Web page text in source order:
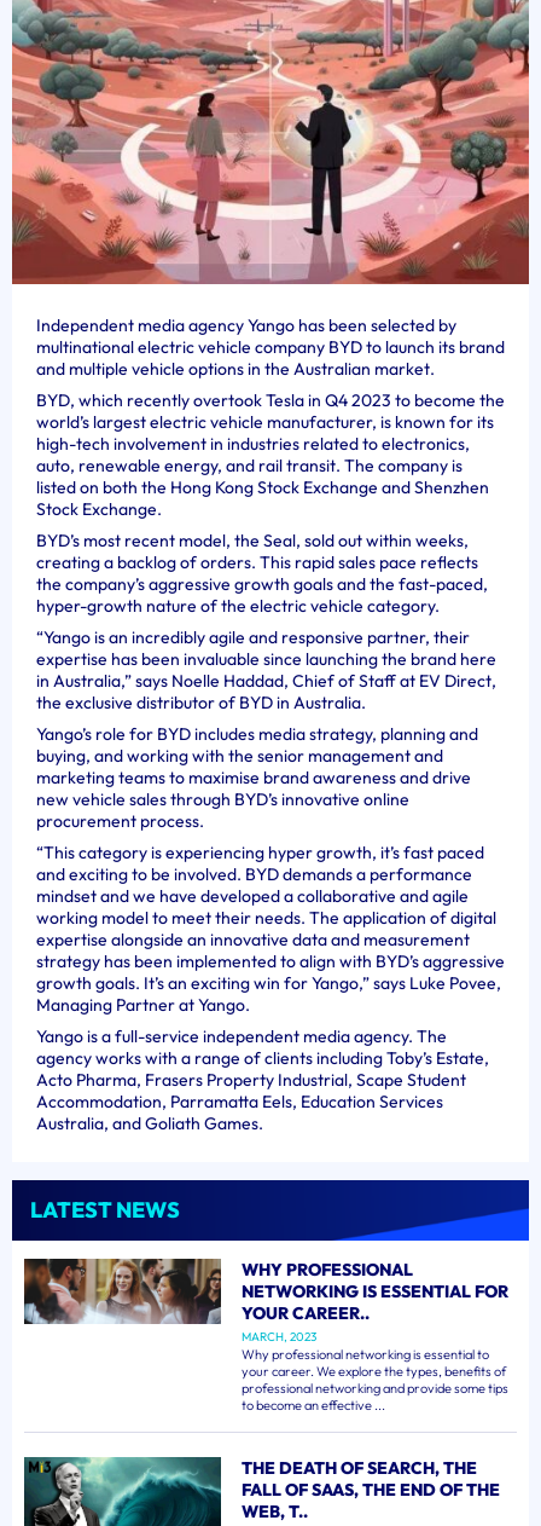
Independent media agency Yango has been selected by
multinational electric vehicle company BYD to launch its brand
and multiple vehicle options in the Australian market.
BYD, which recently overtook Tesla in Q4 2023 to become the
world’s largest electric vehicle manufacturer, is known for its
high-tech involvement in industries related to electronics,
auto, renewable energy, and rail transit. The company is
listed on both the Hong Kong Stock Exchange and Shenzhen
Stock Exchange.
BYD’s most recent model, the Seal, sold out within weeks,
creating a backlog of orders. This rapid sales pace reflects
the company’s aggressive growth goals and the fast-paced,
hyper-growth nature of the electric vehicle category.
“Yango is an incredibly agile and responsive partner, their
expertise has been invaluable since launching the brand here
in Australia,” says Noelle Haddad, Chief of Staff at EV Direct,
the exclusive distributor of BYD in Australia.
Yango’s role for BYD includes media strategy, planning and
buying, and working with the senior management and
marketing teams to maximise brand awareness and drive
new vehicle sales through BYD’s innovative online
procurement process.
“This category is experiencing hyper growth, it’s fast paced
and exciting to be involved. BYD demands a performance
mindset and we have developed a collaborative and agile
working model to meet their needs. The application of digital
expertise alongside an innovative data and measurement
strategy has been implemented to align with BYD’s aggressive
growth goals. It’s an exciting win for Yango,” says Luke Povee,
Managing Partner at Yango.
Yango is a full-service independent media agency. The
agency works with a range of clients including Toby’s Estate,
Acto Pharma, Frasers Property Industrial, Scape Student
Accommodation, Parramatta Eels, Education Services
Australia, and Goliath Games.
LATEST NEWS
WHY PROFESSIONAL
NETWORKING IS ESSENTIAL FOR
YOUR CAREER..
MARCH, 2023
Why professional networking is essential to
your career. We explore the types, benefits of
professional networking and provide some tips
to become an effective ...
THE DEATH OF SEARCH, THE
FALL OF SAAS, THE END OF THE
WEB, T..